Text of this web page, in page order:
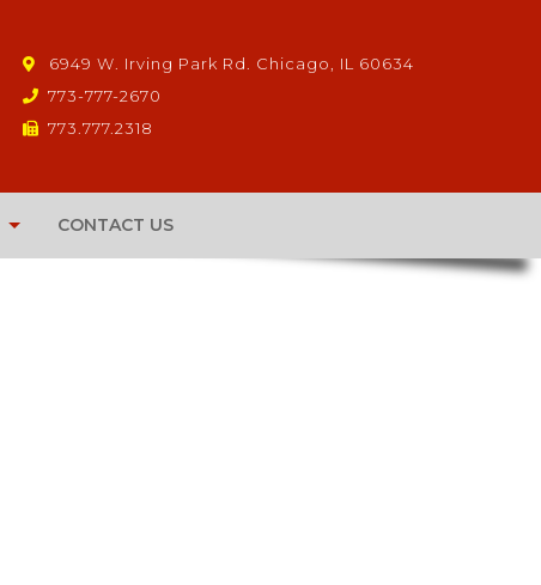
6949 W. Irving Park Rd. Chicago, IL 60634
773-777-2670
773.777.2318
CONTACT US